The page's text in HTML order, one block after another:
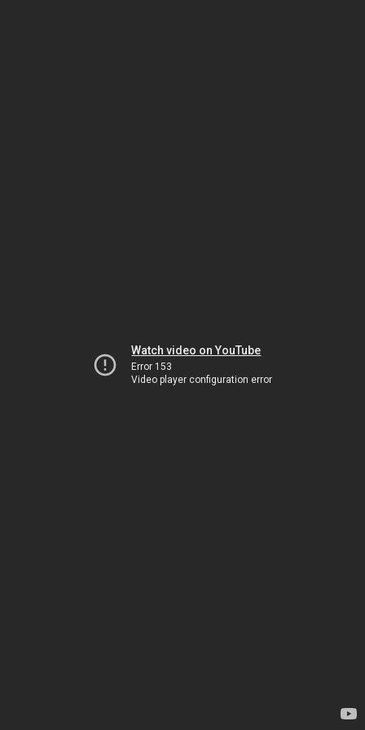
Watch video on YouTube
Error 153
Video player configuration error